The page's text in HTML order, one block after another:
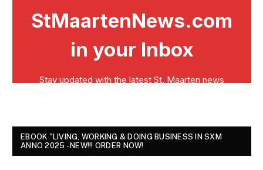
EBOOK "LIVING, WORKING & DOING BUSINESS IN SXM
ANNO 2025 - NEW!!! ORDER NOW!